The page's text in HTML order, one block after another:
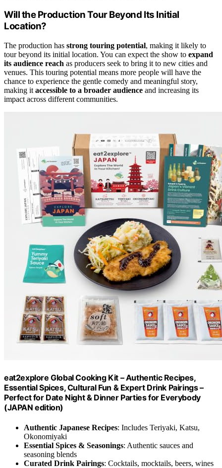
Will the Production Tour Beyond Its Initial
Location?
The production has strong touring potential, making it likely to
tour beyond its initial location. You can expect the show to expand
its audience reach as producers seek to bring it to new cities and
venues. This touring potential means more people will have the
chance to experience the gentle comedy and meaningful story,
making it accessible to a broader audience and increasing its
impact across different communities.
eat2explore Global Cooking Kit – Authentic Recipes,
Essential Spices, Cultural Fun & Expert Drink Pairings –
Perfect for Date Night & Dinner Parties for Everybody
(JAPAN edition)
Authentic Japanese Recipes: Includes Teriyaki, Katsu,
Okonomiyaki
Essential Spices & Seasonings: Authentic sauces and
seasoning blends
Curated Drink Pairings: Cocktails, mocktails, beers, wines